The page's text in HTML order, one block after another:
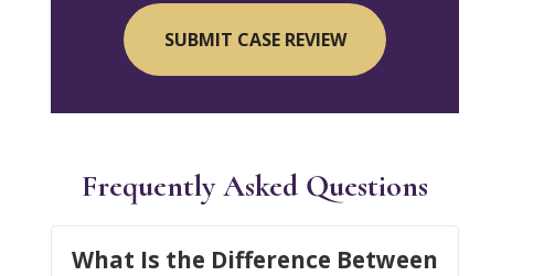
Frequently Asked Questions
What Is the Difference Between